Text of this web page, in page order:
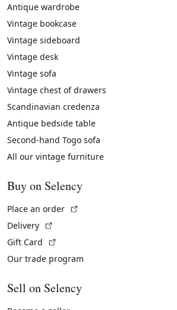
Antique wardrobe
Vintage bookcase
Vintage sideboard
Vintage desk
Vintage sofa
Vintage chest of drawers
Scandinavian credenza
Antique bedside table
Second-hand Togo sofa
All our vintage furniture
Buy on Selency
Place an order
Delivery
Gift Card
Our trade program
Sell on Selency